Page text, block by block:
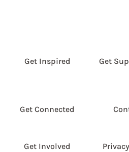
Get Inspired Get
Get Connected
Get Involved